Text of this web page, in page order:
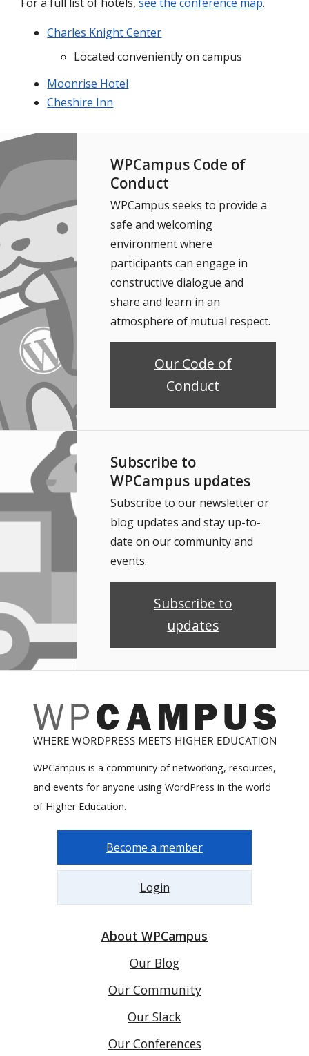
Charles Knight Center
Located conveniently on campus
Moonrise Hotel
Cheshire Inn
WPCampus Code of
Conduct
WPCampus seeks to provide a
safe and welcoming
environment where
participants can engage in
constructive dialogue and
share and learn in an
atmosphere of mutual respect.
Our Code of
Conduct
Subscribe to
WPCampus updates
Subscribe to our newsletter or
blog updates and stay up-to-
date on our community and
events.
Subscribe to
updates
WPCampus is a community of networking, resources,
and events for anyone using WordPress in the world
of Higher Education.
Become a member
Login
About WPCampus
Our Blog
Our Community
Our Slack
Our Conferences